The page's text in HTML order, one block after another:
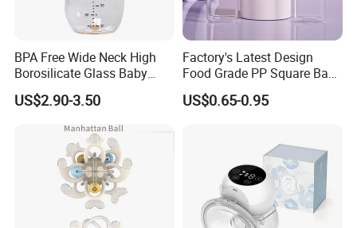
BPA Free Wide Neck High
Borosilicate Glass Baby
Feeding Bottle Newborn
Infants Baby Product
Custom New Design Bottle
Baby Goods
US$2.90-3.50
Factory's Latest Design
Food Grade PP Square Baby
Bottle
US$0.65-0.95